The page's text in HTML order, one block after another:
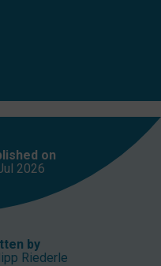
on
2026
by
Riederle